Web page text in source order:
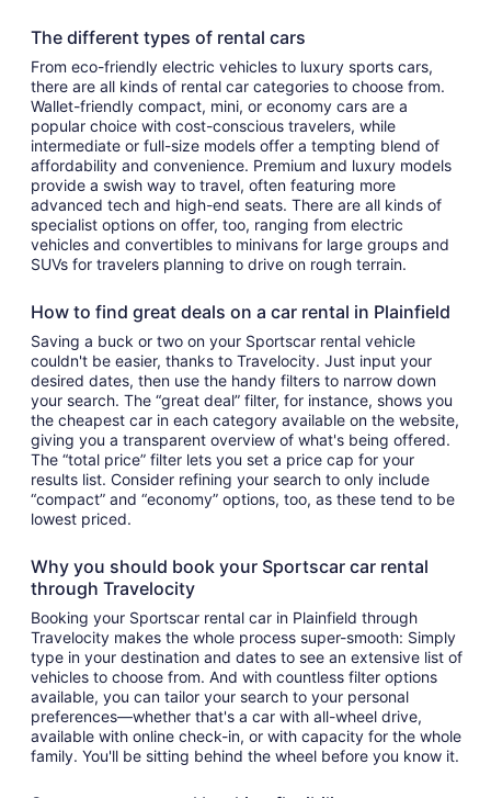
The different types of rental cars
From eco-friendly electric vehicles to luxury sports cars,
there are all kinds of rental car categories to choose from.
Wallet-friendly compact, mini, or economy cars are a
popular choice with cost-conscious travelers, while
intermediate or full-size models offer a tempting blend of
affordability and convenience. Premium and luxury models
provide a swish way to travel, often featuring more
advanced tech and high-end seats. There are all kinds of
specialist options on offer, too, ranging from electric
vehicles and convertibles to minivans for large groups and
SUVs for travelers planning to drive on rough terrain.
How to find great deals on a car rental in Plainfield
Saving a buck or two on your Sportscar rental vehicle
couldn't be easier, thanks to Travelocity. Just input your
desired dates, then use the handy filters to narrow down
your search. The “great deal” filter, for instance, shows you
the cheapest car in each category available on the website,
giving you a transparent overview of what's being offered.
The “total price” filter lets you set a price cap for your
results list. Consider refining your search to only include
“compact” and “economy” options, too, as these tend to be
lowest priced.
Why you should book your Sportscar car rental
through Travelocity
Booking your Sportscar rental car in Plainfield through
Travelocity makes the whole process super-smooth: Simply
type in your destination and dates to see an extensive list of
vehicles to choose from. And with countless filter options
available, you can tailor your search to your personal
preferences—whether that's a car with all-wheel drive,
available with online check-in, or with capacity for the whole
family. You'll be sitting behind the wheel before you know it.